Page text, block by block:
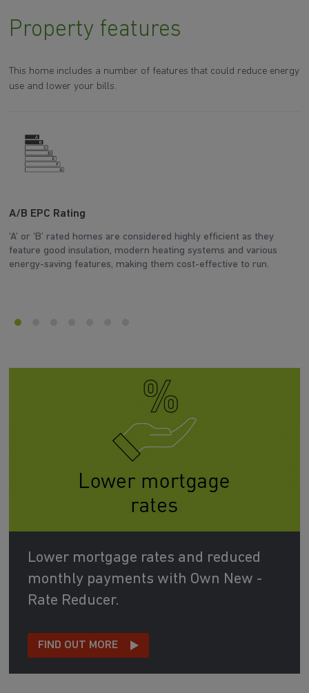
Property features
This home includes a number of features that could reduce energy
use and lower your bills.
A/B EPC Rating
‘A’ or ‘B’ rated homes are considered highly efficient as they
feature good insulation, modern heating systems and various
energy-saving features, making them cost-effective to run.
Lower mortgage rates and reduced
monthly payments with Own New -
Rate Reducer.
FIND OUT MORE